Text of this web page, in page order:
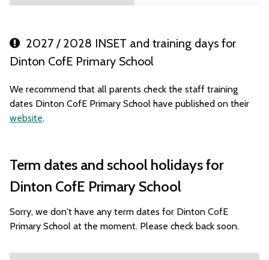
2027 / 2028 INSET and training days for
Dinton CofE Primary School
We recommend that all parents check the staff training
dates Dinton CofE Primary School have published on their
website.
Term dates and school holidays for
Dinton CofE Primary School
Sorry, we don't have any term dates for Dinton CofE
Primary School at the moment. Please check back soon.